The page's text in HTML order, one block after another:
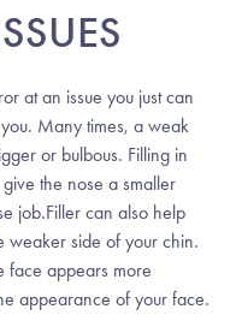
at an issue you just can
Many times, a weak
or bulbous. Filling in
the nose a smaller
job.Filler can also help
weaker side of your chin.
face appears more
appearance of your face.